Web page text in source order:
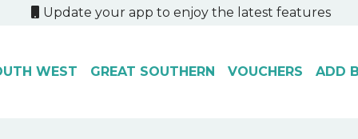
Update your app to enjoy the latest features
WEST GREAT SOUTHERN VOUCHERS ADD